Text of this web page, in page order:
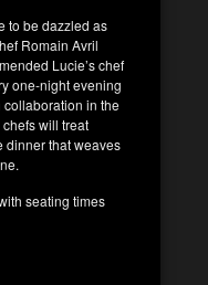
to be dazzled as
Romain Avril
Lucie’s chef
one-night evening
collaboration in the
will treat
dinner that weaves
seating times